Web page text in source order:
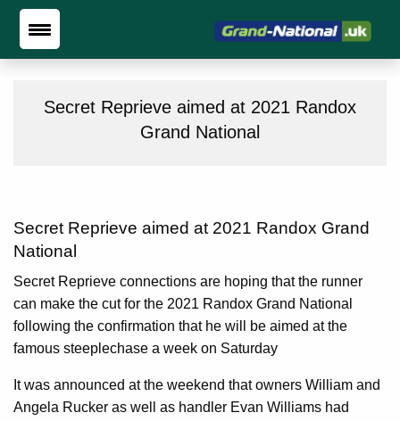
Secret Reprieve aimed at 2021 Randox
Grand National
Secret Reprieve aimed at 2021 Randox Grand
National
Secret Reprieve connections are hoping that the runner
can make the cut for the 2021 Randox Grand National
following the confirmation that he will be aimed at the
famous steeplechase a week on Saturday
It was announced at the weekend that owners William and
Angela Rucker as well as handler Evan Williams had